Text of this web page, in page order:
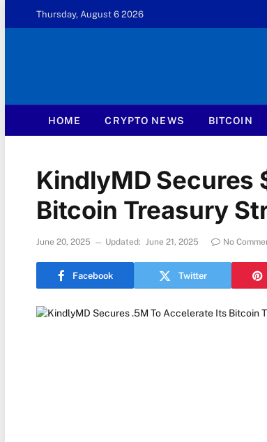
Thursday, August 6 2026
HOME CRYPTO NEWS BITCOIN
KindlyMD Secures
Bitcoin Treasury
June 20, 2025 Updated: June 21, 2025 No
Facebook Twitter